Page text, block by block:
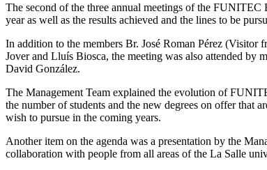
The second of the three annual meetings of the FUNITEC
year as well as the results achieved and the lines to be
In addition to the members Br. José Roman Pérez (Visitor
Jover and Lluís Biosca, the meeting was also attended by
David González.
The Management Team explained the evolution of
the number of students and the new degrees on offer that
wish to pursue in the coming years.
Another item on the agenda was a presentation by the
collaboration with people from all areas of the La Salle